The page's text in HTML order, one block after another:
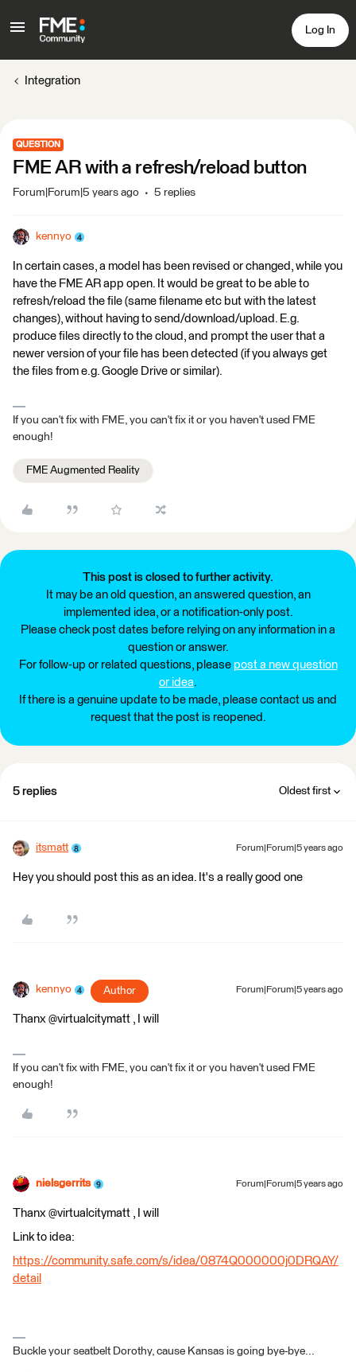
Log In
Integration
QUESTION
FME AR with a refresh/reload button
Forum|Forum|5 years ago 5 replies
kennyo
In certain cases, a model has been revised or changed, while you
have the FME AR app open. It would be great to be able to
refresh/reload the file (same filename etc but with the latest
changes), without having to send/download/upload. E.g.
produce files directly to the cloud, and prompt the user that a
newer version of your file has been detected (if you always get
the files from e.g. Google Drive or similar).
If you can't fix with FME, you can't fix it or you haven't used FME
enough!
FME Augmented Reality
This post is closed to further activity.
It may be an old question, an answered question, an
implemented idea, or a notification-only post.
Please check post dates before relying on any information in a
question or answer.
For follow-up or related questions, please post a new question
or idea.
If there is a genuine update to be made, please contact us and
request that the post is reopened.
5 replies Oldest first
itsmatt Forum|Forum|5 years ago
Hey you should post this as an idea. It's a really good one
kennyo Author Forum|Forum|5 years ago
Thanx @virtualcitymatt , I will
If you can't fix with FME, you can't fix it or you haven't used FME
enough!
nielsgerrits Forum|Forum|5 years ago
Thanx @virtualcitymatt , I will
Link to idea:
https://community.safe.com/s/idea/0874Q000000j0DRQAY/
detail
Buckle your seatbelt Dorothy, cause Kansas is going bye-bye...